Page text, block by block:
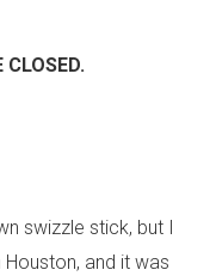
CLOSED.
swizzle stick, but I
and it was